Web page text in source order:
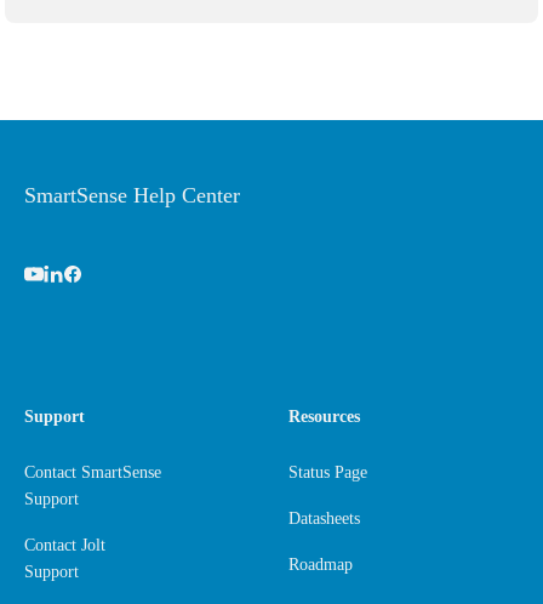
SmartSense Help Center
Support
Contact SmartSense
Support
Contact Jolt
Support
Resources
Status Page
Datasheets
Roadmap